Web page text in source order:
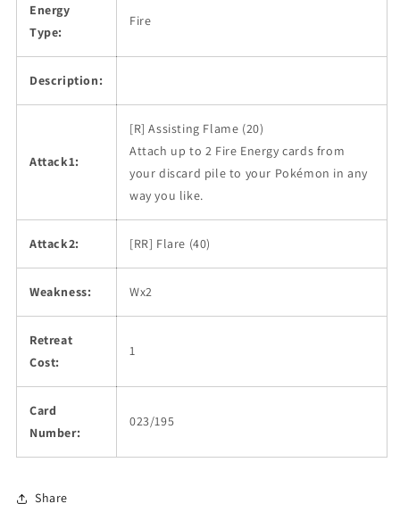
Energy
Type:
Fire
Description:
Attack1:
[R] Assisting Flame (20)
Attach up to 2 Fire Energy cards from
your discard pile to your Pokémon in any
way you like.
Attack2: [RR] Flare (40)
Weakness: Wx2
Retreat
Cost:
1
Card
Number:
023/195
Share